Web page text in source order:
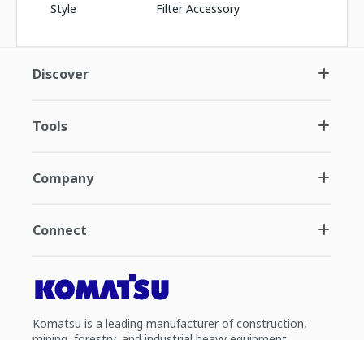
Style Filter Accessory
Discover
Tools
Company
Connect
Komatsu is a leading manufacturer of construction,